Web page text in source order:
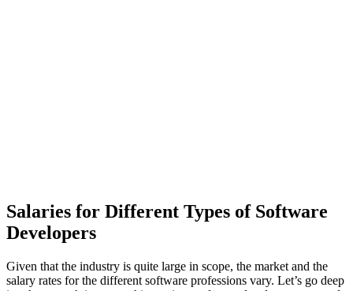
Salaries for Different Types of Software
Developers
Given that the industry is quite large in scope, the market and the
salary rates for the different software professions vary. Let’s go deep